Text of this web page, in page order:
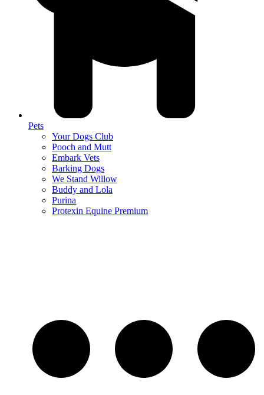
Pets
Your Dogs Club
Pooch and Mutt
Embark Vets
Barking Dogs
We Stand Willow
Buddy and Lola
Purina
Protexin Equine Premium